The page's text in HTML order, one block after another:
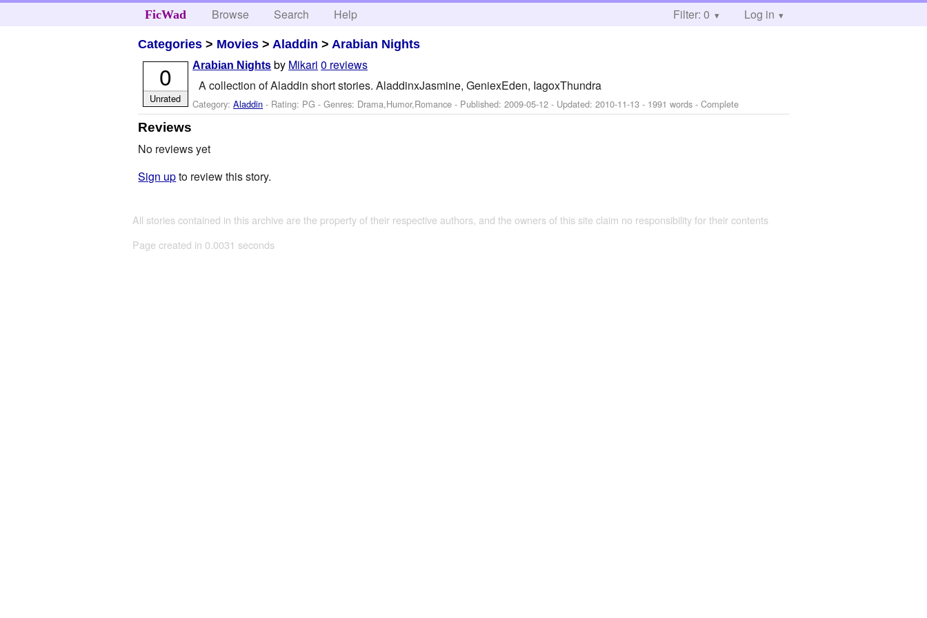
FicWad Browse Search Help Filter: 0 Log in
Categories > Movies > Aladdin > Arabian Nights
Arabian Nights by Mikari 0 reviews
A collection of Aladdin short stories. AladdinxJasmine, GeniexEden, IagoxThundra
Category:Aladdin - Rating: PG - Genres: Drama,Humor,Romance - Published:2009-05-12 - Updated:2010-11-13 - 1991 words - Complete
0
Unrated
Reviews
No reviews yet
Sign upto review this story.
All stories contained in this archive are the property of their respective authors, and the owners of this site claim no responsibility for their contents
Page created in 0.0031 seconds